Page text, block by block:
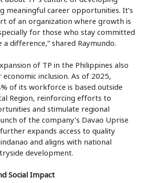
meaningful career opportunities. It’s
of an organization where growth is
for those who stay committed
difference,” shared Raymundo.
of TP in the Philippines also
inclusion. As of 2025,
of its workforce is based outside
Region, reinforcing efforts to
and stimulate regional
of the company’s Davao Uprise
expands access to quality
and aligns with national
development.
Social Impact